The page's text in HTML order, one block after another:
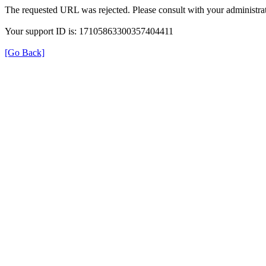
The requested URL was rejected. Please consult with your
Your support ID is: 17105863300357404411
[Go Back]